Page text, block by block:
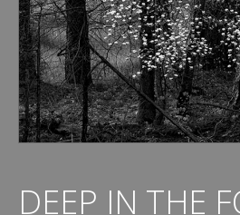
DEEP IN THE